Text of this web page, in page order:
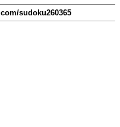
sudoku260365